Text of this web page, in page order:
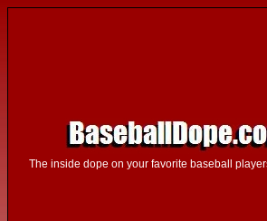
The inside dope on your favorite baseball